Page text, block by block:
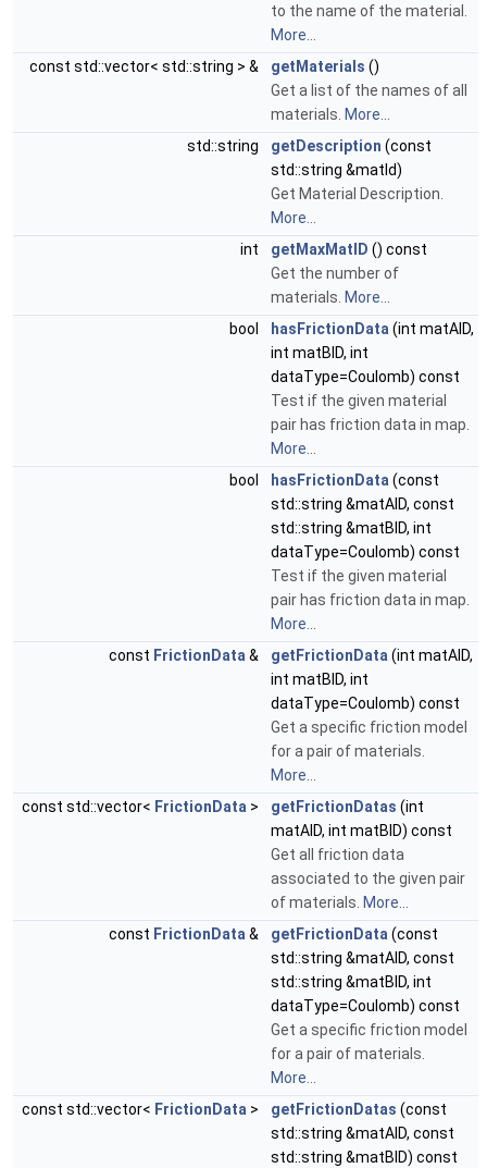
to the name of the material.
More...
const std::vector< std::string > &
getMaterials ()
Get a list of the names of all
materials. More...
std::string
getDescription (const
std::string &matId)
Get Material Description.
More...
int
getMaxMatID () const
Get the number of
materials. More...
bool
hasFrictionData (int matAID,
int matBID, int
dataType=Coulomb) const
Test if the given material
pair has friction data in map.
More...
bool
hasFrictionData (const
std::string &matAID, const
std::string &matBID, int
dataType=Coulomb) const
Test if the given material
pair has friction data in map.
More...
const FrictionData & getFrictionData (int matAID,
int matBID, int
dataType=Coulomb) const
Get a specific friction model
for a pair of materials.
More...
const std::vector< FrictionData > getFrictionDatas (int
matAID, int matBID) const
Get all friction data
associated to the given pair
of materials. More...
const FrictionData & getFrictionData (const
std::string &matAID, const
std::string &matBID, int
dataType=Coulomb) const
Get a specific friction model
for a pair of materials.
More...
const std::vector< FrictionData > getFrictionDatas (const
std::string &matAID, const
std::string &matBID) const